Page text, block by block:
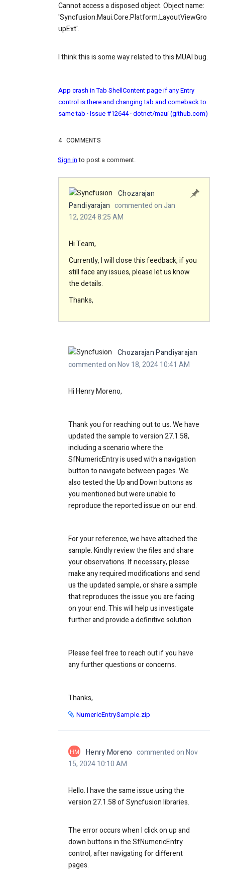
Cannot access a disposed object. Object name:
'Syncfusion.Maui.Core.Platform.LayoutViewGro
upExt'.
I think this is some way related to this MUAI bug.
App crash in Tab ShellContent page if any Entry
control is there and changing tab and comeback to
same tab · Issue #12644 · dotnet/maui (github.com)
4 COMMENTS
Sign into post a comment.
Chozarajan
Pandiyarajan commented on Jan
12, 2024 8:25 AM
Hi Team,
Currently, I will close this feedback, if you
still face any issues, please let us know
the details.
Thanks,
Chozarajan Pandiyarajan
commented on Nov 18, 2024 10:41 AM
Hi Henry Moreno,
Thank you for reaching out to us. We have
updated the sample to version 27.1.58,
including a scenario where the
SfNumericEntry is used with a navigation
button to navigate between pages. We
also tested the Up and Down buttons as
you mentioned but were unable to
reproduce the reported issue on our end.
For your reference, we have attached the
sample. Kindly review the files and share
your observations. If necessary, please
make any required modifications and send
us the updated sample, or share a sample
that reproduces the issue you are facing
on your end. This will help us investigate
further and provide a definitive solution.
Please feel free to reach out if you have
any further questions or concerns.
Thanks,
NumericEntrySample.zip
HM Henry Moreno commented on Nov
15, 2024 10:10 AM
Hello. I have the same issue using the
version 27.1.58of Syncfusion libraries.
The error occurs when I click on up and
down buttons in the SfNumericEntry
control, after navigating for different
pages.